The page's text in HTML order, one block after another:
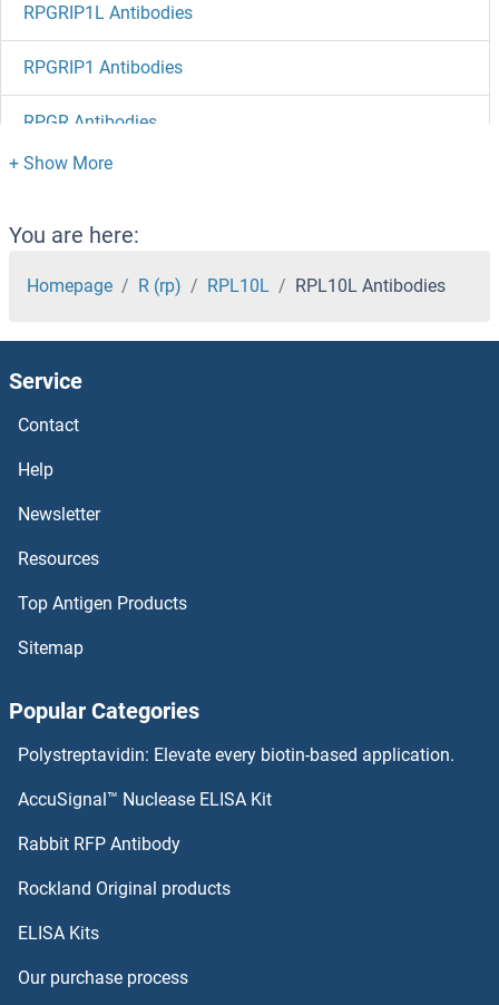
RPGRIP1L Antibodies
RPGRIP1 Antibodies
RPGR Antibodies
RPF2 Antibodies
RPF1 Antibodies
RPE Antibodies
RPAP3 Antibodies
RPAP2 Antibodies
RPA4 Antibodies
RPA3 Antibodies
RPA2 Antibodies
RPA Interacting Protein Antibodies
RP2 Antibodies
RPL11 Antibodies
RPL13 Antibodies
You are here:
Homepage R (rp) RPL10L RPL10L Antibodies
Service
Contact
Help
Newsletter
Resources
Top Antigen Products
Sitemap
Popular Categories
Polystreptavidin: Elevate every biotin-based application.
AccuSignal™ Nuclease ELISA Kit
Rabbit RFP Antibody
Rockland Original products
ELISA Kits
Our purchase process